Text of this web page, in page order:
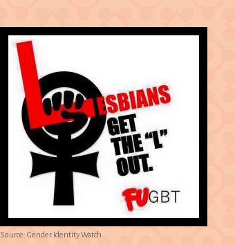
Source: Gender Identity Watch